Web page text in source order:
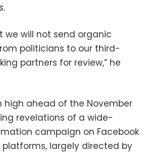
we will not send organic
politicians to our third-
partners for review,” he
high ahead of the November
revelations of a wide-
campaign on Facebook
largely directed by